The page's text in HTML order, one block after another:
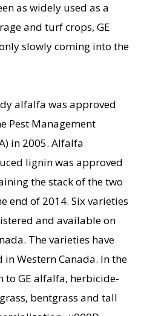
as widely used as a
and turf crops, GE
slowly coming into the
alfalfa was approved
Pest Management
in 2005. Alfalfa
lignin was approved
the stack of the two
end of 2014. Six varieties
and available on
The varieties have
Western Canada. In the
to GE alfalfa, herbicide-
bentgrass and tall